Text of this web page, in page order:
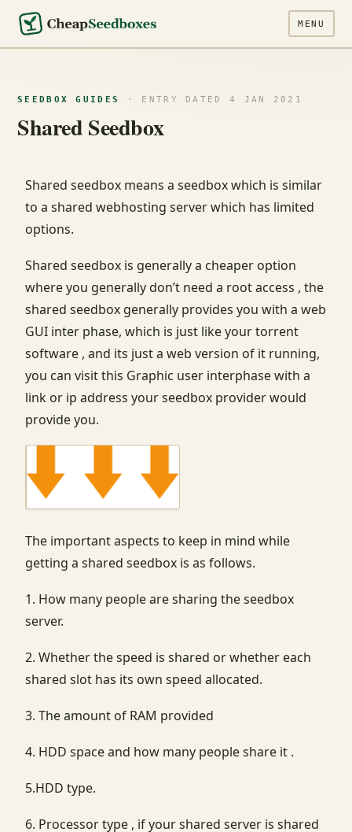
MENU
SEEDBOX GUIDES · ENTRY DATED 4 JAN 2021
Shared Seedbox
Shared seedbox means a seedbox which is similar
to a shared webhosting server which has limited
options.
Shared seedbox is generally a cheaper option
where you generally don’t need a root access , the
shared seedbox generally provides you with a web
GUI inter phase, which is just like your torrent
software , and its just a web version of it running,
you can visit this Graphic user interphase with a
link or ip address your seedbox provider would
provide you.
The important aspects to keep in mind while
getting a shared seedbox is as follows.
1. How many people are sharing the seedbox
server.
2. Whether the speed is shared or whether each
shared slot has its own speed allocated.
3. The amount of RAM provided
4. HDD space and how many people share it .
5.HDD type.
6. Processor type , if your shared server is shared